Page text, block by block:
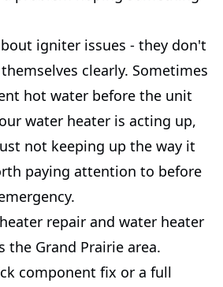
igniter issues - they don't
clearly. Sometimes
hot water before the unit
water heater is acting up,
not keeping up the way it
paying attention to before
repair and water heater
the Grand Prairie area.
component fix or a full